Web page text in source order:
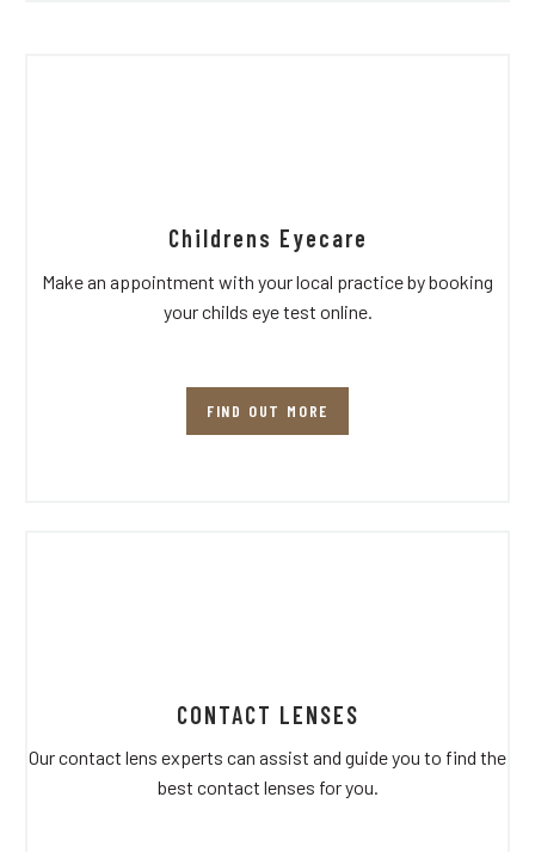
Childrens Eyecare
Make an appointment with your local practice by booking
your childs eye test online.
FIND OUT MORE
CONTACT LENSES
Our contact lens experts can assist and guide you to find the
best contact lenses for you.